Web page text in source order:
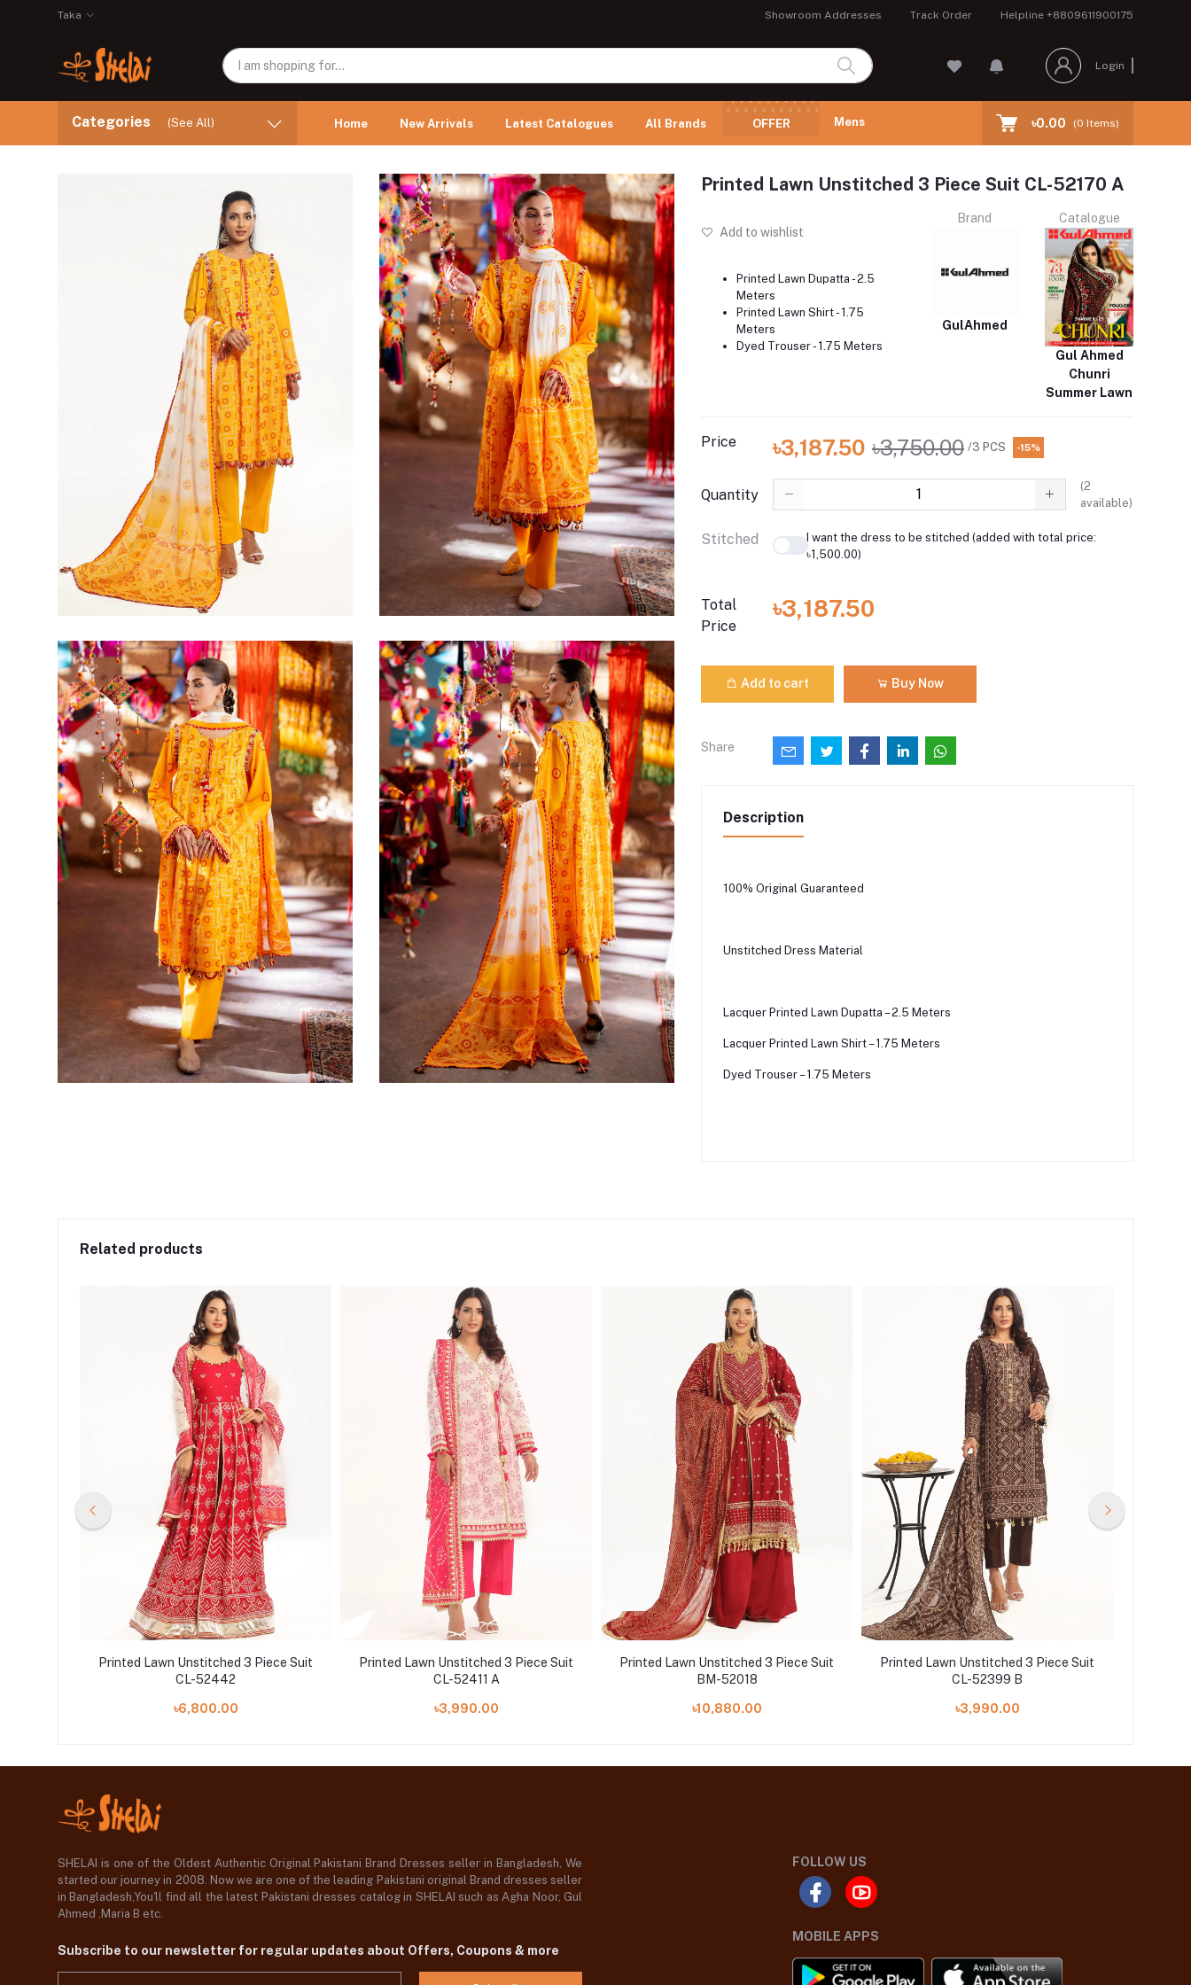
Taka Showroom Addresses Track Order Helpline +8809611900175
Login
Categories (See All) Home New Arrivals Latest Catalogues All Brands OFFER Mens ৳0.00 (0 Items)
Printed Lawn Unstitched 3 Piece Suit CL-52170 A
Add to wishlist
Printed Lawn Dupatta - 2.5
Meters
Printed Lawn Shirt - 1.75
Meters
Dyed Trouser - 1.75 Meters
Brand
GulAhmed
Catalogue
Gul Ahmed
Chunri
Summer Lawn
Price ৳3,187.50 ৳3,750.00 /3 PCS -15%
Quantity
(2
available)
Stitched
I want the dress to be stitched (added with total price:
৳1,500.00)
Total
Price
৳3,187.50
Add to cart Buy Now
Share
Description
100% Original Guaranteed
Unstitched Dress Material
Lacquer Printed Lawn Dupatta – 2.5 Meters
Lacquer Printed Lawn Shirt – 1.75 Meters
Dyed Trouser – 1.75 Meters
Related products
Printed Lawn Unstitched 3 Piece Suit
CL-52442
৳6,800.00
Printed Lawn Unstitched 3 Piece Suit
CL-52411 A
৳3,990.00
Printed Lawn Unstitched 3 Piece Suit
BM-52018
৳10,880.00
Printed Lawn Unstitched 3 Piece Suit
CL-52399 B
৳3,990.00
SHELAI is one of the Oldest Authentic Original Pakistani Brand Dresses seller in Bangladesh, We
started our journey in 2008. Now we are one of the leading Pakistani original Brand dresses seller
in Bangladesh,You'll find all the latest Pakistani dresses catalog in SHELAI such as Agha Noor, Gul
Ahmed ,Maria B etc.
Subscribe to our newsletter for regular updates about Offers, Coupons & more
FOLLOW US
MOBILE APPS